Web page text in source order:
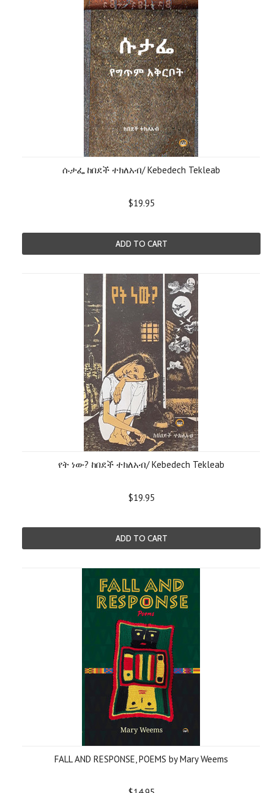
ሱታፌ ከበደች ተክለአብ/ Kebedech Tekleab
$19.95
ADD TO CART
የት ነው? ከበደች ተክለአብ/ Kebedech Tekleab
$19.95
ADD TO CART
FALL AND RESPONSE, POEMS by Mary Weems